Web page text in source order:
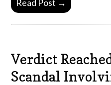
Read Post →
Verdict
Scandal